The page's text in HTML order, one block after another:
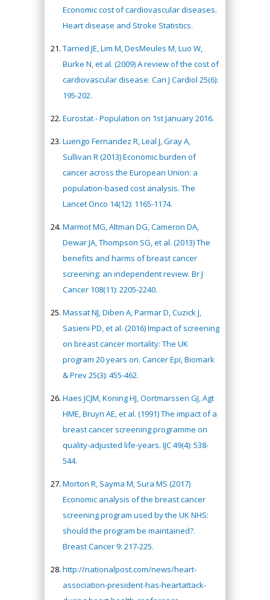
Economic cost of cardiovascular diseases.
Heart disease and Stroke Statistics.
Tarried JE, Lim M, DesMeules M, Luo W,
Burke N, et al. (2009) A review of the cost of
cardiovascular disease. Can J Cardiol 25(6):
195-202.
Eurostat - Population on 1st January 2016.
Luengo Fernandez R, Leal J, Gray A,
Sullivan R (2013) Economic burden of
cancer across the European Union: a
population-based cost analysis. The
Lancet Onco 14(12): 1165-1174.
Marmot MG, Altman DG, Cameron DA,
Dewar JA, Thompson SG, et al. (2013) The
benefits and harms of breast cancer
screening: an independent review. Br J
Cancer 108(11): 2205-2240.
Massat NJ, Diben A, Parmar D, Cuzick J,
Sasieni PD, et al. (2016) Impact of screening
on breast cancer mortality: The UK
program 20 years on. Cancer Epi, Biomark
& Prev 25(3): 455-462.
Haes JCJM, Koning HJ, Oortmarssen GJ, Agt
HME, Bruyn AE, et al. (1991) The impact of a
breast cancer screening programme on
quality-adjusted life-years. IJC 49(4): 538-
544.
Morton R, Sayma M, Sura MS (2017)
Economic analysis of the breast cancer
screening program used by the UK NHS:
should the program be maintained?.
Breast Cancer 9: 217-225.
http://nationalpost.com/news/heart-
association-president-has-heartattack-